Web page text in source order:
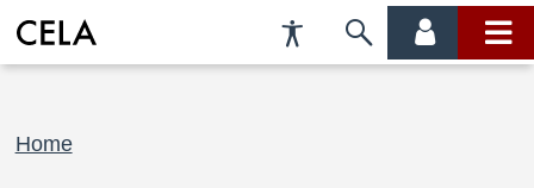
Accessibility
Preferences
Skip
account main
Breadcrumb
Home